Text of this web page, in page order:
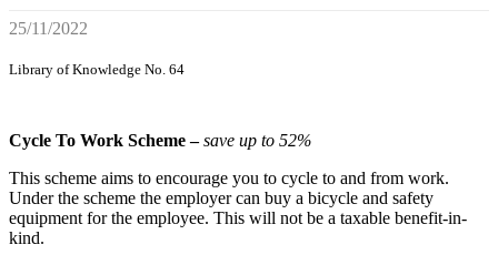
25/11/2022
Library of Knowledge No. 64
Cycle To Work Scheme –save up to 52%
This scheme aims to encourage you to cycle to and from work.
Under the scheme the employer can buy a bicycle and safety
equipment for the employee. This will not be a taxable benefit-in-
kind.